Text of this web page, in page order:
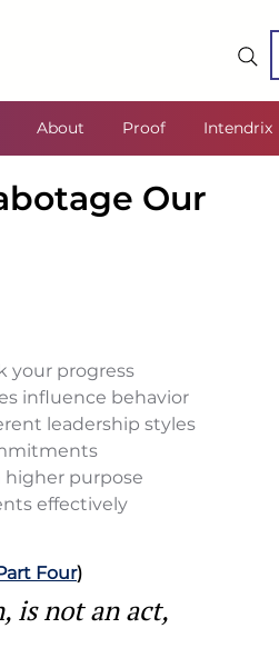
About Proof Intendrix
Our
your progress
influence behavior
leadership styles
higher purpose
effectively
Four)
is not an act,